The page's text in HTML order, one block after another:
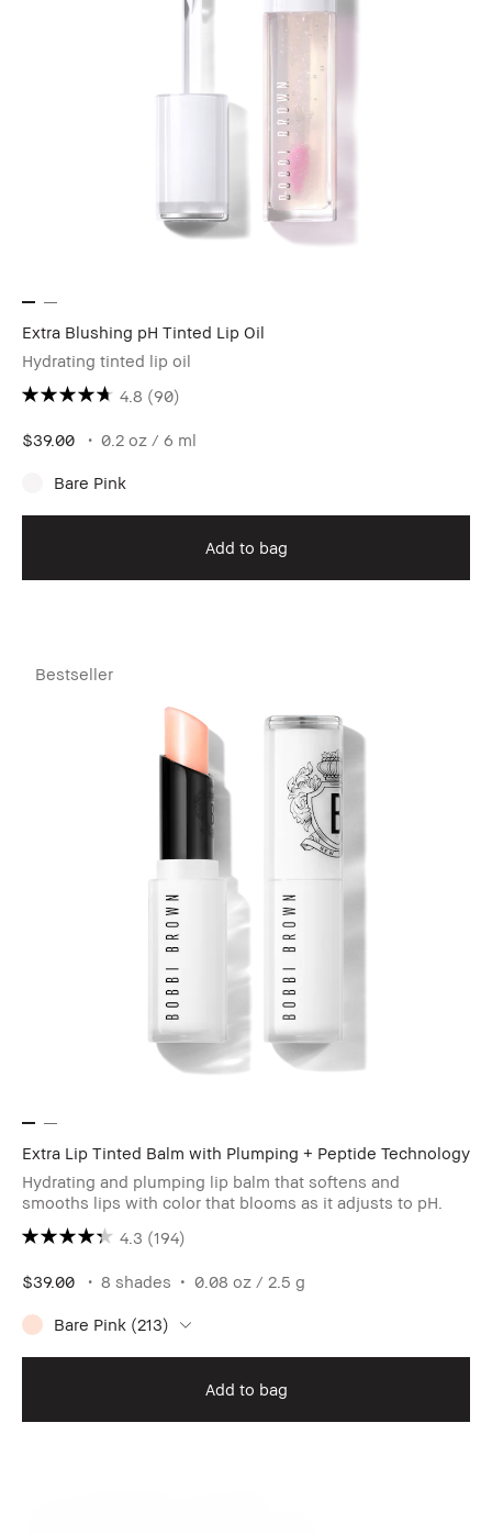
Extra Blushing pH Tinted Lip Oil
Hydrating tinted lip oil
4.8 (90)
$39.00 0.2 oz / 6 ml
Bare Pink
Add to bag
Bestseller
Extra Lip Tinted Balm with Plumping + Peptide Technology
Hydrating and plumping lip balm that softens and
smooths lips with color that blooms as it adjusts to pH.
4.3 (194)
$39.00 8 shades 0.08 oz / 2.5 g
Bare Pink (213)
Add to bag